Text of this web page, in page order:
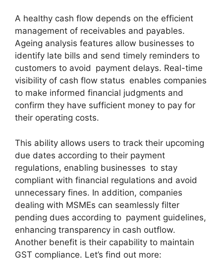
A healthy cash flow depends on the efficient
management of receivables and payables.
Ageing analysis features allow businesses to
identify late bills and send timely reminders to
customers to avoid payment delays. Real-time
visibility of cash flow status enables companies
to make informed financial judgments and
confirm they have sufficient money to pay for
their operating costs.
This ability allows users to track their upcoming
due dates according to their payment
regulations, enabling businesses to stay
compliant with financial regulations and avoid
unnecessary fines. In addition, companies
dealing with MSMEs can seamlessly filter
pending dues according to payment guidelines,
enhancing transparency in cash outflow.
Another benefit is their capability to maintain
GST compliance. Let’s find out more: